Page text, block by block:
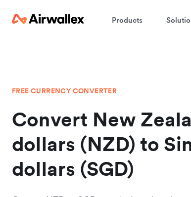
Products
FREE CURRENCY CONVERTER
Convert New
dollars (NZD) to
dollars (SGD)